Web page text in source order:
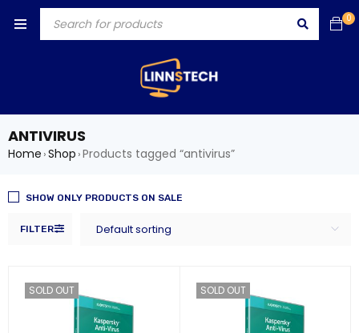
0
ANTIVIRUS
Home ›Shop ›Products tagged “antivirus”
FILTER Default sorting
SHOW ONLY PRODUCTS ON SALE
SOLD OUT SOLD OUT